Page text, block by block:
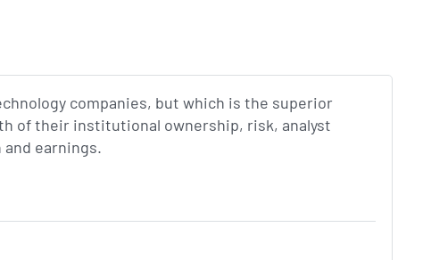
companies, but which is the superior
of their institutional ownership, risk, analyst
earnings.